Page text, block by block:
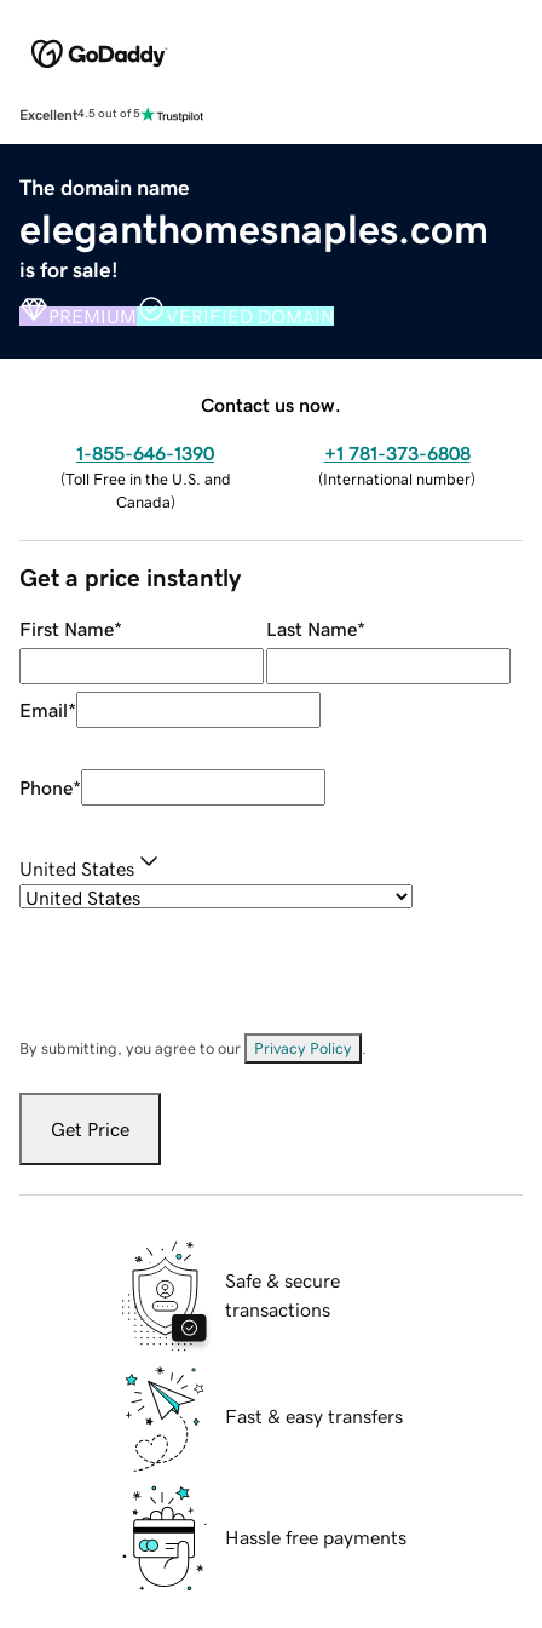
Excellent4.5 out of 5
The domain name
eleganthomesnaples.com
is for sale!
PREMIUM VERIFIED DOMAIN
Contact us now.
1-855-646-1390
(Toll Free in the U.S. and
Canada)
+1 781-373-6808
(International number)
Get a price instantly
First Name* Last Name*
Email*
Phone*
United States
By submitting, you agree to our Privacy Policy
Get Price
Safe & secure
transactions
Fast & easy transfers
Hassle free payments